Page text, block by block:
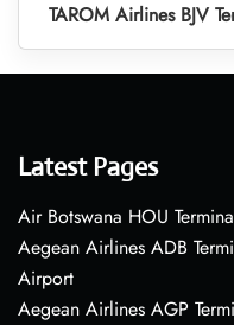
TAROM Airlines BJV
Latest Pages
Air Botswana HOU
Aegean Airlines ADB
Airport
Aegean Airlines AGP